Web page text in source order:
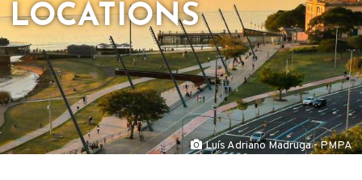
LOCATIONS
Luís Adriano Madruga - PMPA